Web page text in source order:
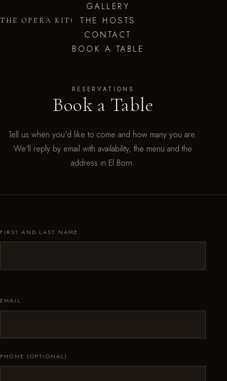
THE OPERA KITCHEN
GALLERY
THE HOSTS
CONTACT
BOOK A TABLE
RESERVATIONS
Book a Table
Tell us when you'd like to come and how many you are.
We'll reply by email with availability, the menu and the
address in El Born.
FIRST AND LAST NAME
EMAIL
PHONE (OPTIONAL)